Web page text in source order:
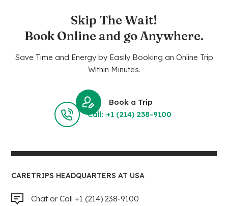
Skip The Wait!
Book Online and go Anywhere.
Save Time and Energy by Easily Booking an Online Trip
Within Minutes.
Book a Trip
Call: +1 (214) 238-9100
CARETRIPS HEADQUARTERS AT USA
Chat or Call +1 (214) 238-9100